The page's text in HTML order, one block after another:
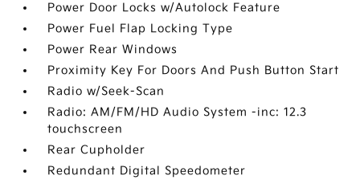
Power Door Locks w/Autolock Feature
Power Fuel Flap Locking Type
Power Rear Windows
Proximity Key For Doors And Push Button Start
Radio w/Seek-Scan
Radio: AM/FM/HD Audio System -inc: 12.3
touchscreen
Rear Cupholder
Redundant Digital Speedometer